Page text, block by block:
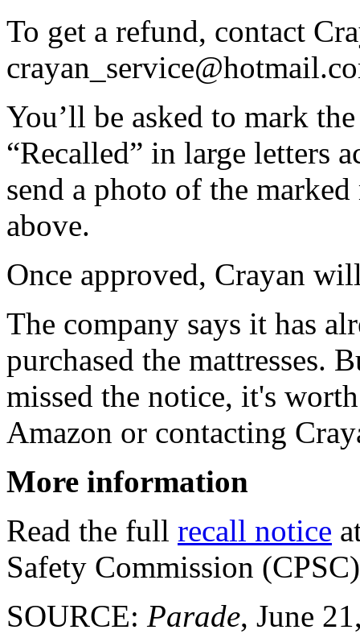
To get a refund, contact
You’ll be asked to mark
“Recalled” in large letters
send a photo of the
above.
Once approved, Crayan
The company says it has
purchased the mattresses.
missed the notice, it's
Amazon or contacting
More information
Read the full recall notice
Safety Commission
SOURCE: Parade, June